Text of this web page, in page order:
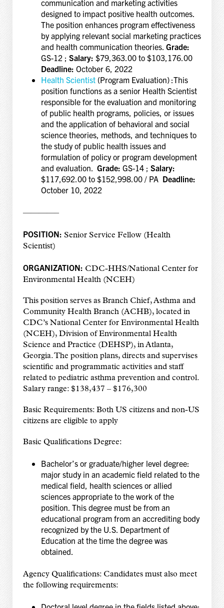
communication and marketing activities
designed to impact positive health outcomes.
The position enhances program effectiveness
by applying relevant social marketing practices
and health communication theories. Grade:
GS-12 ; Salary: $79,363.00 to $103,176.00
Deadline: October 6, 2022
Health Scientist(Program Evaluation) :This
position functions as a senior Health Scientist
responsible for the evaluation and monitoring
of public health programs, policies, or issues
and the application of behavioral and social
science theories, methods, and techniques to
the study of public health issues and
formulation of policy or program development
and evaluation. Grade: GS-14 ; Salary:
$117,692.00 to $152,998.00 / PA Deadline:
October 10, 2022
————–
POSITION: Senior Service Fellow (Health
Scientist)
ORGANIZATION: CDC-HHS/National Center for
Environmental Health (NCEH)
This position serves as Branch Chief, Asthma and
Community Health Branch (ACHB), located in
CDC’s National Center for Environmental Health
(NCEH), Division of Environmental Health
Science and Practice (DEHSP), in Atlanta,
Georgia. The position plans, directs and supervises
scientific and programmatic activities and staff
related to pediatric asthma prevention and control.
Salary range: $138,437 – $176,300
Basic Requirements: Both US citizens and non-US
citizens are eligible to apply
Basic Qualifications Degree:
Bachelor’s or graduate/higher level degree:
major study in an academic field related to the
medical field, health sciences or allied
sciences appropriate to the work of the
position. This degree must be from an
educational program from an accrediting body
recognized by the U.S. Department of
Education at the time the degree was
obtained.
Agency Qualifications: Candidates must also meet
the following requirements: